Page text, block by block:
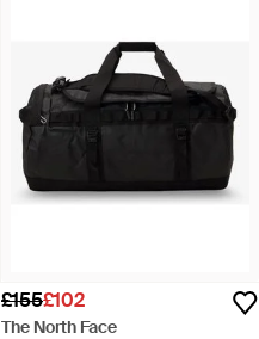
£155£102
The North Face